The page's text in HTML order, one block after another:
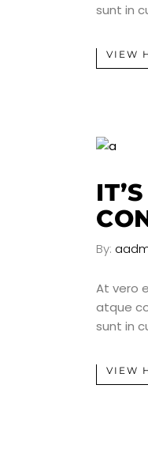
sunt in
VIEW
By:
At vero
atque
sunt in
VIEW